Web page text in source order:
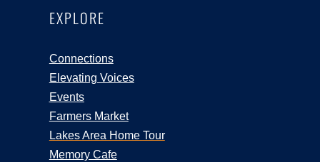
EXPLORE
Connections
Elevating Voices
Events
Farmers Market
Lakes Area Home Tour
Memory Cafe